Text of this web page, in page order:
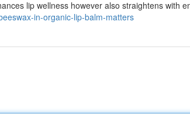
lip wellness however also straightens with
in-organic-lip-balm-matters